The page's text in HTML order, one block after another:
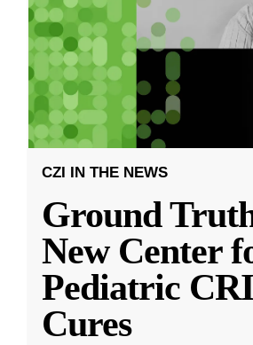
CZI IN THE NEWS
Ground
New Center
Pediatric
Cures